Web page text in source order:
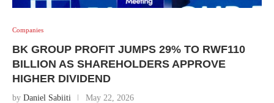
Companies
BK GROUP PROFIT JUMPS 29% TO RWF110
BILLION AS SHAREHOLDERS APPROVE
HIGHER DIVIDEND
by Daniel Sabiiti May 22, 2026